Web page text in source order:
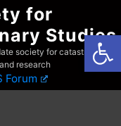
for
Studies
society for catastrophist
research
Forum